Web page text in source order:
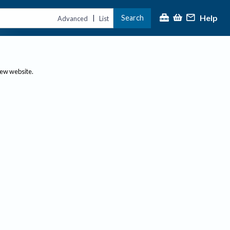
Advanced | List Search Help
website.